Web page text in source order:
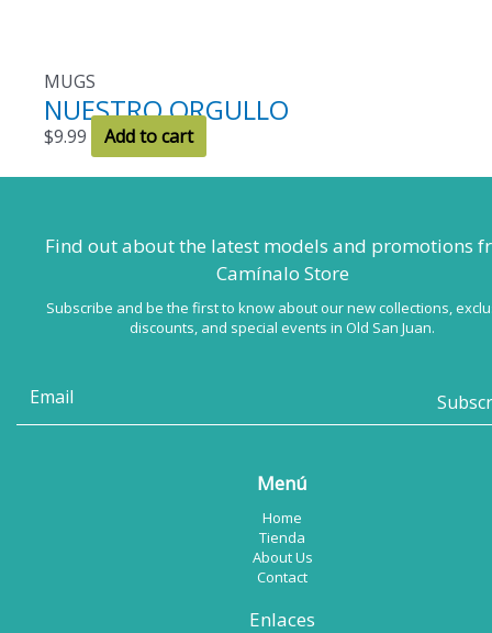
MUGS
NUESTRO ORGULLO
$9.99 Add to cart
Find out about the latest models and promotions
Camínalo Store
Subscribe and be the first to know about our new collections,
discounts, and special events in Old San Juan.
Menú
Home
Tienda
About Us
Contact
Enlaces